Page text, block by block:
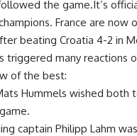
the game.It’s
France are now
beating Croatia 4-2 in
triggered many reactions
of the best:
Hummels wished both
captain Philipp Lahm